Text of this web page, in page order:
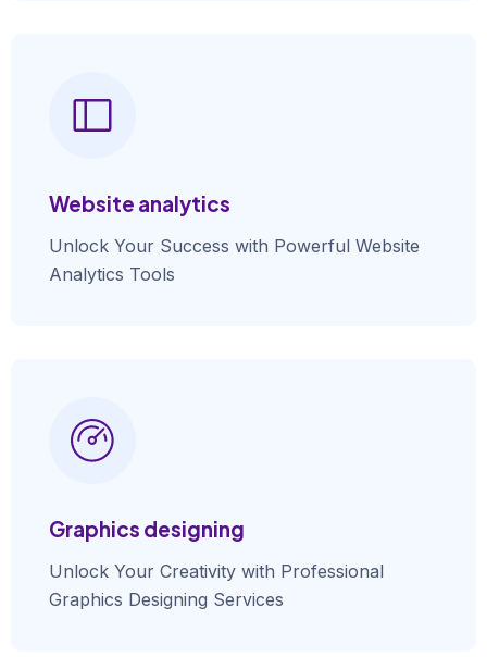
Website analytics
Unlock Your Success with Powerful Website
Analytics Tools
Graphics designing
Unlock Your Creativity with Professional
Graphics Designing Services